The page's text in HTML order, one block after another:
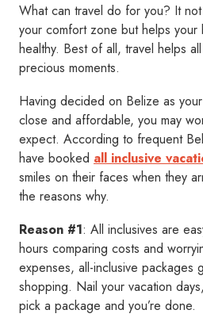
What can travel do for you? It
your comfort zone but helps your
healthy. Best of all, travel helps
precious moments.
Having decided on Belize as
close and affordable, you may
expect. According to frequent
have booked all inclusive
smiles on their faces when they
the reasons why.
Reason #1: All inclusives are
hours comparing costs and
expenses, all-inclusive packages
shopping. Nail your vacation
pick a package and you’re done.